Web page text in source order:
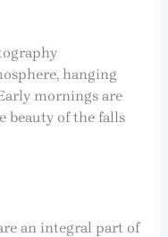
hanging
mornings are
beauty of the falls
an integral part of